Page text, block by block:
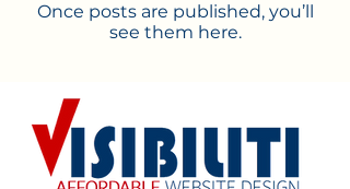
Once posts are published, you’ll
see them here.